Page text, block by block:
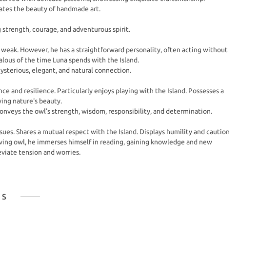
the beauty of handmade art.
courage, and adventurous spirit.
However, he has a straightforward personality, often acting without
of the time Luna spends with the Island.
elegant, and natural connection.
and resilience. Particularly enjoys playing with the Island. Possesses a
nature's beauty.
the owl's strength, wisdom, responsibility, and determination.
Shares a mutual respect with the Island. Displays humility and caution
owl, he immerses himself in reading, gaining knowledge and new
tension and worries.